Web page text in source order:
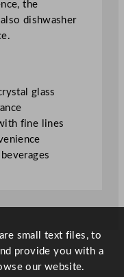
the
dishwasher
glass
fine lines
small text files, to
provide you with a
our website.